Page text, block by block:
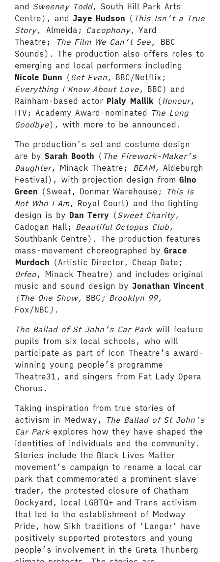
and Sweeney Todd, South Hill Park Arts
Centre), and Jaye Hudson ( This Isn’t a True
Story, Almeida; Cacophony, Yard
Theatre;
The Film We Can’t See, BBC
Sounds). The production also offers roles to
emerging and local performers including
Nicole Dunn ( Get Even, BBC/Netflix;
Everything I Know About Love, BBC) and
Rainham-based actor Pialy Mallik (Honour,
ITV; Academy Award-nominated
The Long
Goodbye), with more to be announced.
The production’s set and costume design
are by Sarah Booth ( The Firework-Maker’s
Daughter, Minack Theatre; BEAM, Aldeburgh
Festival), with projection design from Gino
Green (Sweat, Donmar Warehouse;
This Is
Not Who I Am, Royal Court) and the lighting
design is by Dan Terry (Sweet Charity,
Cadogan Hall; Beautiful Octopus Club,
Southbank Centre). The production features
mass-movement choreographed by Grace
Murdoch (Artistic Director, Cheap Date;
Orfeo, Minack Theatre) and includes original
music and sound design by Jonathan Vincent
(The One Show, BBC ; Brooklyn 99,
Fox/NBC ).
The Ballad of St John’s Car Park will feature
pupils from six local schools, who will
participate as part of Icon Theatre’s award-
winning young people’s programme
Theatre31, and singers from Fat Lady Opera
Chorus.
Taking inspiration from true stories of
activism in Medway,
The Ballad of St John’s
Car Parkexplores how they have shaped the
identities of individuals and the community.
Stories include the Black Lives Matter
movement’s campaign to rename a local car
park that commemorated a prominent slave
trader, the protested closure of Chatham
Dockyard, local LGBTQ+ and Trans activism
that led to the establishment of Medway
Pride, how Sikh traditions of ‘Langar’ have
positively supported protestors and young
people’s involvement in the Greta Thunberg